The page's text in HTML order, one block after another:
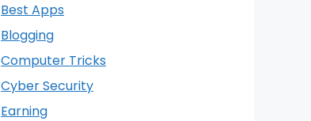
Best Apps
Blogging
Computer Tricks
Cyber Security
Earning